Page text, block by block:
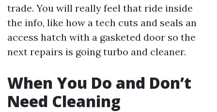
trade. You will really feel that ride inside
the info, like how a tech cuts and seals an
access hatch with a gasketed door so the
next repairs is going turbo and cleaner.
When You Do and Don’t
Need Cleaning